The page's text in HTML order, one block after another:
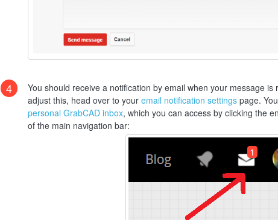
4
You should receive a notification by email when your message
adjust this, head over to your email notification settingspage.
personal GrabCAD inbox, which you can access by clicking the
of the main navigation bar: